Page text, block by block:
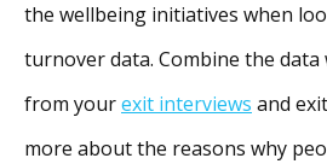
the wellbeing initiatives when
turnover data. Combine the
from yourexit interviews and
more about the reasons why